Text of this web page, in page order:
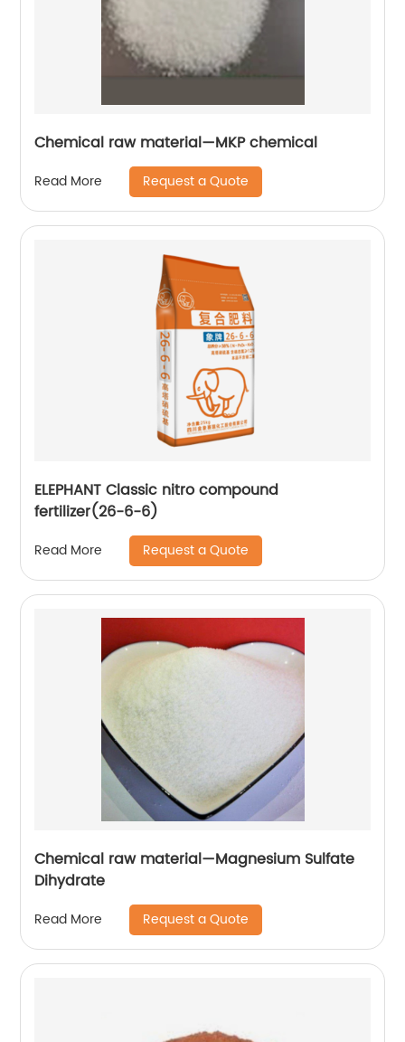
Chemical raw material—MKP chemical
Read More Request a Quote
ELEPHANT Classic nitro compound
fertilizer(26-6-6)
Read More Request a Quote
Chemical raw material—Magnesium Sulfate
Dihydrate
Read More Request a Quote